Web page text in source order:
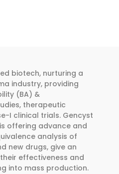
be
chosen
on
the
product
page
biotech, nurturing a
industry, providing
(BA) &
therapeutic
I clinical trials. Gencyst
offering advance and
analysis of
new drugs, give an
effectiveness and
into mass production.